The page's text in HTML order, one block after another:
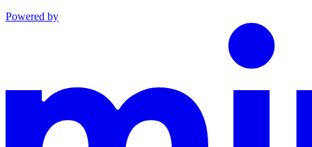
Powered by